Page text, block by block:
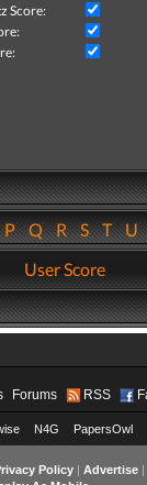
Score:
QRSTU
User Score
Forums RSS
N4G PapersOwl
Policy| Advertise|